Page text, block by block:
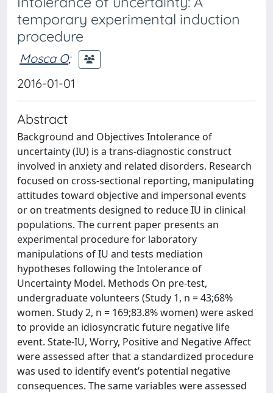
temporary experimental induction
procedure
Mosca O;
2016-01-01
Abstract
Background and Objectives Intolerance of
uncertainty (IU) is a trans-diagnostic construct
involved in anxiety and related disorders. Research
focused on cross-sectional reporting, manipulating
attitudes toward objective and impersonal events
or on treatments designed to reduce IU in clinical
populations. The current paper presents an
experimental procedure for laboratory
manipulations of IU and tests mediation
hypotheses following the Intolerance of
Uncertainty Model. Methods On pre-test,
undergraduate volunteers (Study 1, n = 43;68%
women. Study 2, n = 169;83.8% women) were asked
to provide an idiosyncratic future negative life
event. State-IU, Worry, Positive and Negative Affect
were assessed after that a standardized procedure
was used to identify event’s potential negative
consequences. The same variables were assessed